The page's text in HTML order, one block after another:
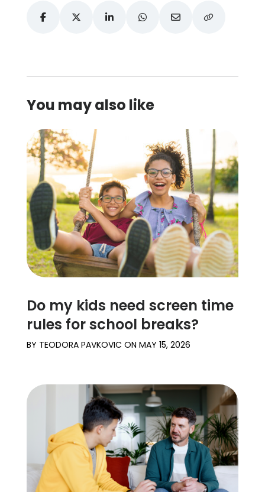
You may also like
Do my kids need screen time
rules for school breaks?
BY TEODORA PAVKOVIC ON MAY 15, 2026